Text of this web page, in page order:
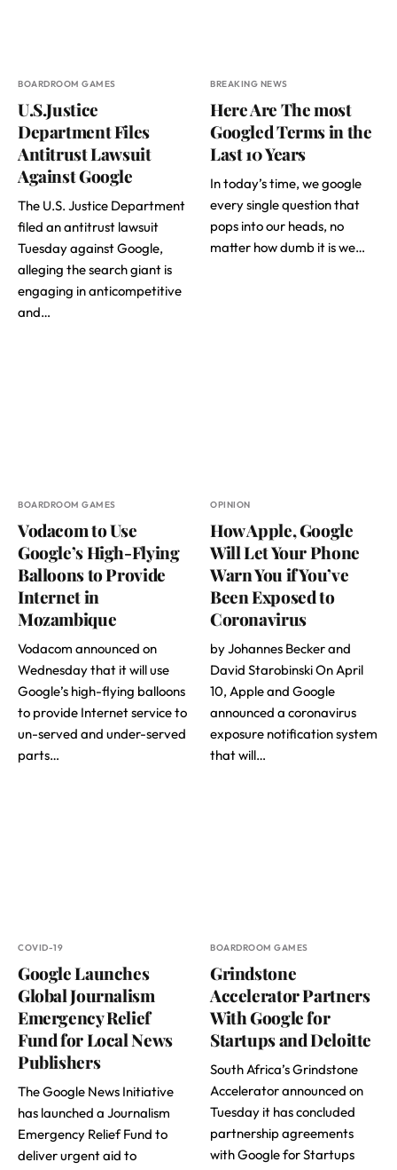
BOARDROOM GAMES
U.S.Justice
Department Files
Antitrust Lawsuit
Against Google
The U.S. Justice Department
filed an antitrust lawsuit
Tuesday against Google,
alleging the search giant is
engaging in anticompetitive
and…
BREAKING NEWS
Here Are The most
Googled Terms in the
Last 10 Years
In today’s time, we google
every single question that
pops into our heads, no
matter how dumb it is we…
BOARDROOM GAMES
Vodacom to Use
Google’s High-Flying
Balloons to Provide
Internet in
Mozambique
Vodacom announced on
Wednesday that it will use
Google’s high-flying balloons
to provide Internet service to
un-served and under-served
parts…
OPINION
How Apple, Google
Will Let Your Phone
Warn You if You’ve
Been Exposed to
Coronavirus
by Johannes Becker and
David Starobinski On April
10, Apple and Google
announced a coronavirus
exposure notification system
that will…
COVID-19
Google Launches
Global Journalism
Emergency Relief
Fund for Local News
Publishers
The Google News Initiative
has launched a Journalism
Emergency Relief Fund to
deliver urgent aid to
BOARDROOM GAMES
Grindstone
Accelerator Partners
With Google for
Startups and Deloitte
South Africa’s Grindstone
Accelerator announced on
Tuesday it has concluded
partnership agreements
with Google for Startups